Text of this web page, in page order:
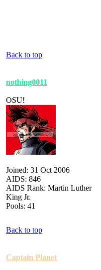
Back to top
nothing0011
OSU!
Joined: 31 Oct 2006
AIDS: 846
AIDS Rank: Martin Luther
King Jr.
Pools: 41
Back to top
Captain Planet